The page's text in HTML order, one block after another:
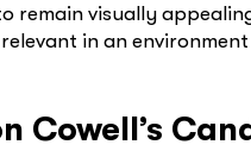
remain visually
in an
Cowell’s